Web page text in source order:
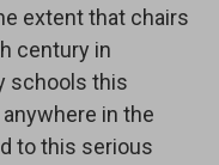
extent that chairs
century in
schools this
in the
to this serious